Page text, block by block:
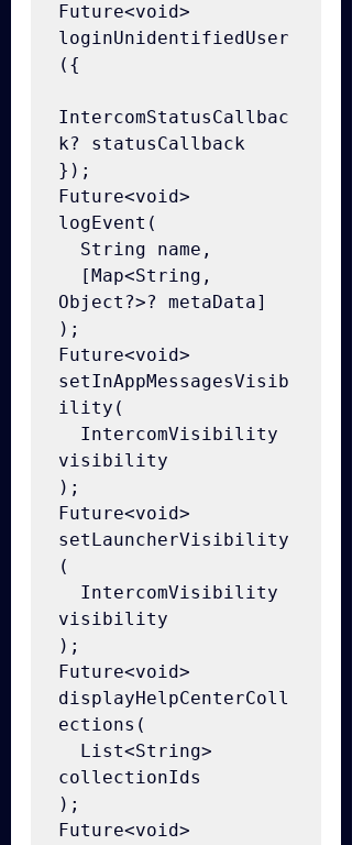
Future<void>
loginUnidentifiedUser
({
IntercomStatusCallbac
k? statusCallback
});
Future<void>
logEvent(
Object?>? metaData]
);
Future<void>
setInAppMessagesVisib
ility(
visibility
);
Future<void>
setLauncherVisibility
(
visibility
);
Future<void>
displayHelpCenterColl
ections(
collectionIds
);
Future<void>